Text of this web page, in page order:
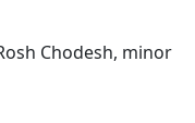
Chodesh, minor